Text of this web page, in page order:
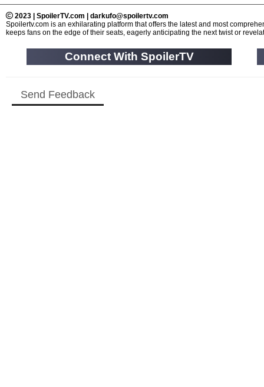
2023 | SpoilerTV.com | darkufo@spoilertv.com
Spoilertv.com is an exhilarating platform that offers the latest and most
keeps fans on the edge of their seats, eagerly anticipating the next twist or
Connect With SpoilerTV
Send Feedback